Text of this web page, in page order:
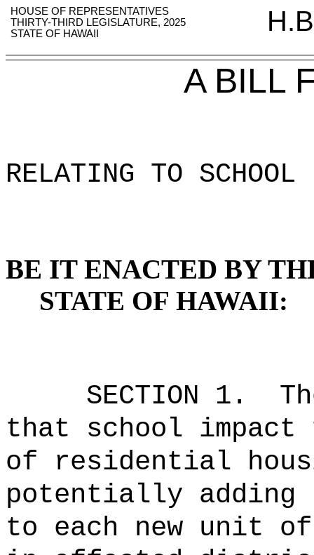
HOUSE OF REPRESENTATIVES
THIRTY-THIRD LEGISLATURE, 2025
STATE OF HAWAII
A BILL
RELATING TO
BE IT ENACTED BY
STATE OF HAWAII:
SECTION 1.
that school
of residential
potentially adding
to each new unit